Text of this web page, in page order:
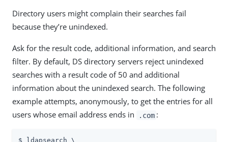
Directory users might complain their searches fail
because they’re unindexed.
Ask for the result code, additional information, and search
filter. By default, DS directory servers reject unindexed
searches with a result code of 50 and additional
information about the unindexed search. The following
example attempts, anonymously, to get the entries for all
users whose email address ends in
.com :
$ ldapsearch \